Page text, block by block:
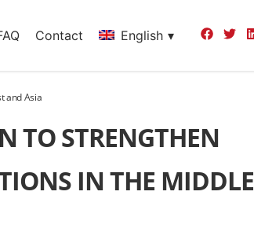
Contact English
and Asia
TO STRENGTHEN
IN THE MIDDLE